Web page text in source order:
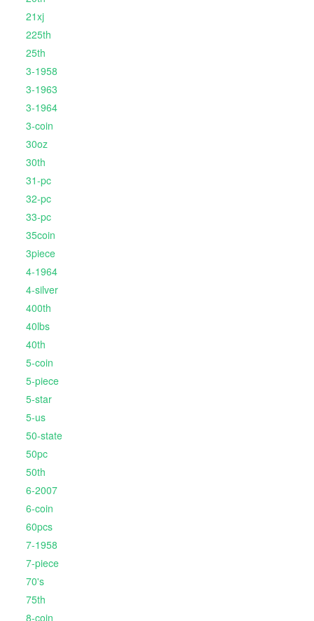
21xj
225th
25th
3-1958
3-1963
3-1964
3-coin
30oz
30th
31-pc
32-pc
33-pc
35coin
3piece
4-1964
4-silver
400th
40lbs
40th
5-coin
5-piece
5-star
5-us
50-state
50pc
50th
6-2007
6-coin
60pcs
7-1958
7-piece
70's
75th
8-coin